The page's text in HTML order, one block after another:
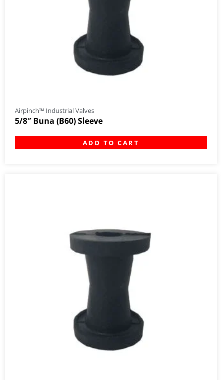
Airpinch™ Industrial Valves
5/8″ Buna (B60) Sleeve
ADD TO CART